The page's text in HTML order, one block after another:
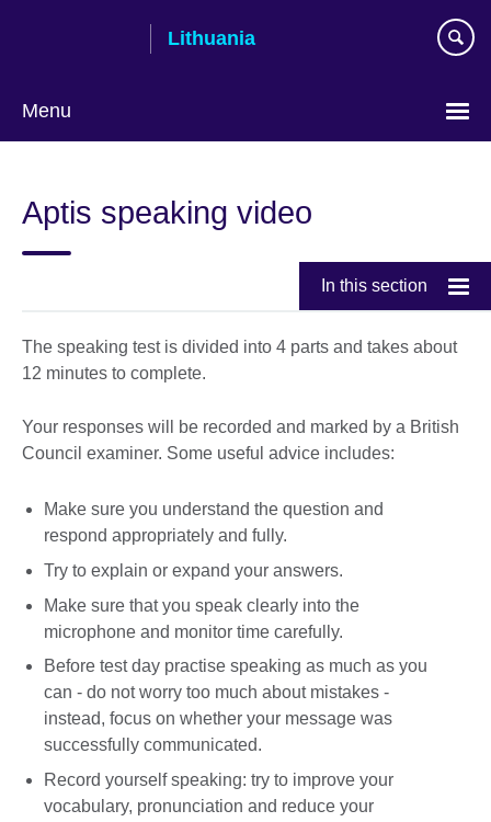
Lithuania
Menu
Aptis speaking video
In this section
The speaking test is divided into 4 parts and takes about
12 minutes to complete.
Your responses will be recorded and marked by a British
Council examiner. Some useful advice includes:
Make sure you understand the question and
respond appropriately and fully.
Try to explain or expand your answers.
Make sure that you speak clearly into the
microphone and monitor time carefully.
Before test day practise speaking as much as you
can - do not worry too much about mistakes -
instead, focus on whether your message was
successfully communicated.
Record yourself speaking: try to improve your
vocabulary, pronunciation and reduce your